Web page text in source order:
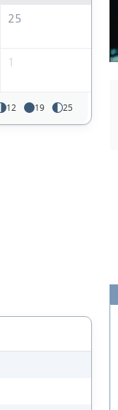
25
1
12 19 25